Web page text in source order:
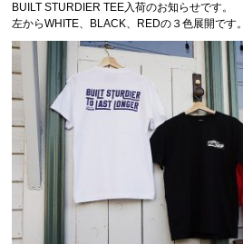
BUILT STURDIER TEE入荷のお知らせです。
左からWHITE、BLACK、REDの３色展開です。